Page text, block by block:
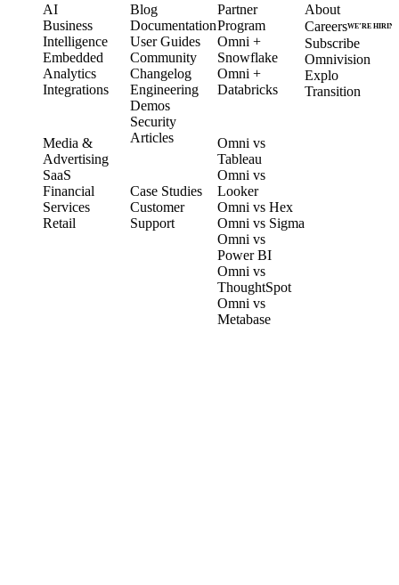
AI
Business
Intelligence
Embedded
Analytics
Integrations
Media &
Advertising
SaaS
Financial
Services
Retail
Blog
Documentation
User Guides
Community
Changelog
Engineering
Demos
Security
Articles
Case Studies
Customer
Support
Partner
Program
Omni +
Snowflake
Omni +
Databricks
Omni vs
Tableau
Omni vs
Looker
Omni vs Hex
Omni vs Sigma
Omni vs
Power BI
Omni vs
ThoughtSpot
Omni vs
Metabase
About
CareersWE’RE HIRING
Subscribe
Omnivision
Explo
Transition